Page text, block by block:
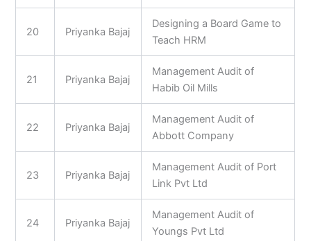
20 Priyanka Bajaj
Designing a Board Game to
Teach HRM
21 Priyanka Bajaj
Management Audit of
Habib Oil Mills
22 Priyanka Bajaj
Management Audit of
Abbott Company
23 Priyanka Bajaj
Management Audit of Port
Link Pvt Ltd
24 Priyanka Bajaj
Management Audit of
Youngs Pvt Ltd